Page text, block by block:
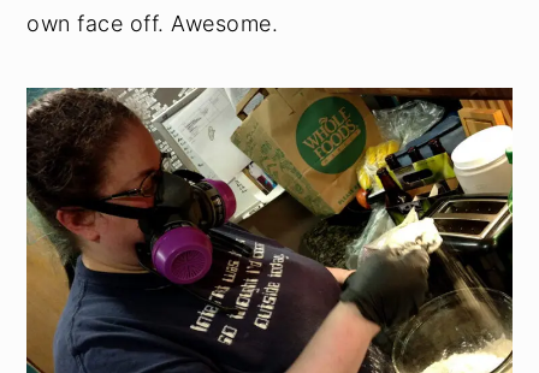
own face off. Awesome.